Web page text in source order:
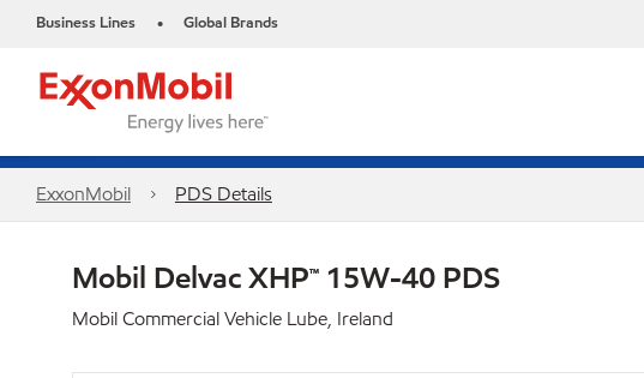
Business Lines • Global Brands
ExxonMobil PDS Details
Mobil Delvac XHP™ 15W-40 PDS
Mobil Commercial Vehicle Lube, Ireland